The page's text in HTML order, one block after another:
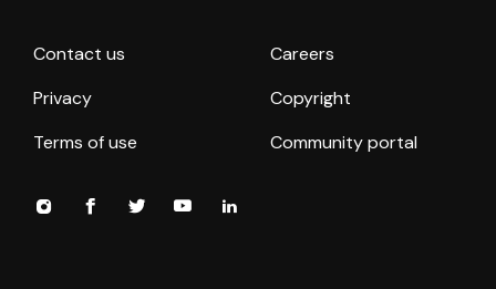
Contact us
Careers
Privacy
Copyright
Terms of use
Community portal